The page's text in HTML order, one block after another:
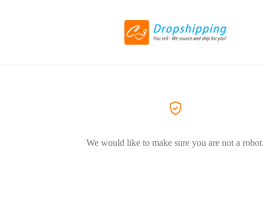
We would like to make sure you are not a